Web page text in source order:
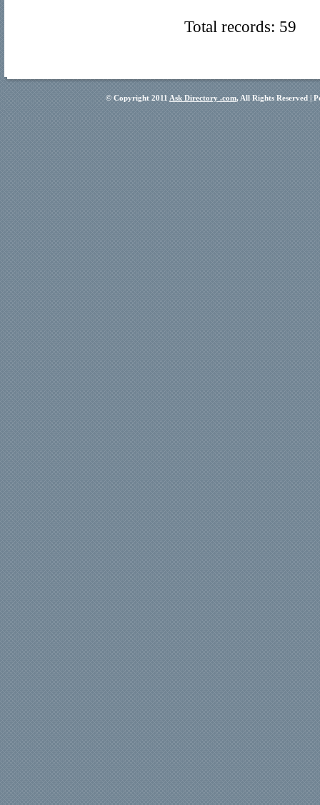
Total records: 59
© Copyright 2011 Ask Directory .com, All Rights Reserved |